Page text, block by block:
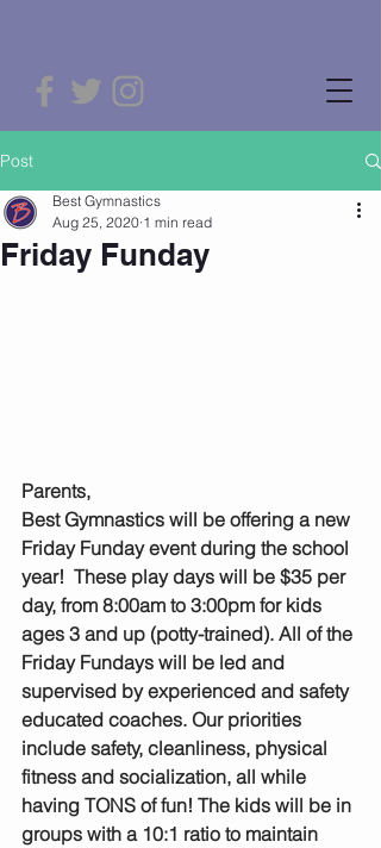
Post
Friday Funday
Best Gymnastics
Aug 25, 2020 1 min read
Parents,
Best Gymnastics will be offering a new
Friday Funday event during the school
year!  These play days will be $35 per
day, from 8:00am to 3:00pm for kids
ages 3 and up (potty-trained). All of the
Friday Fundays will be led and
supervised by experienced and safety
educated coaches. Our priorities
include safety, cleanliness, physical
fitness and socialization, all while
having TONS of fun! The kids will be in
groups with a 10:1 ratio to maintain